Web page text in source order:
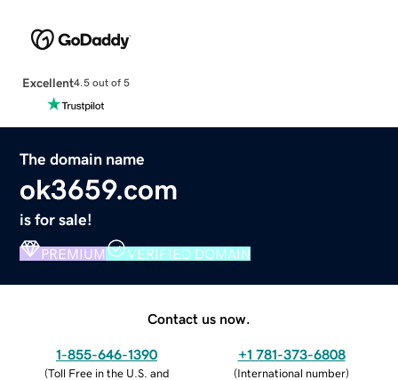
Excellent4.5 out of 5
The domain name
ok3659.com
is for sale!
PREMIUM VERIFIED DOMAIN
Contact us now.
1-855-646-1390
(Toll Free in the U.S. and
+1 781-373-6808
(International number)